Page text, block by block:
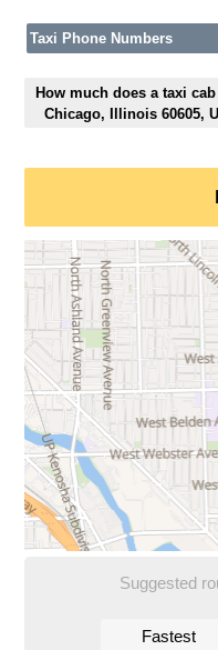
Taxi Phone Numbers
How much does a taxi
Chicago, Illinois 60605,
Suggested
Fastest